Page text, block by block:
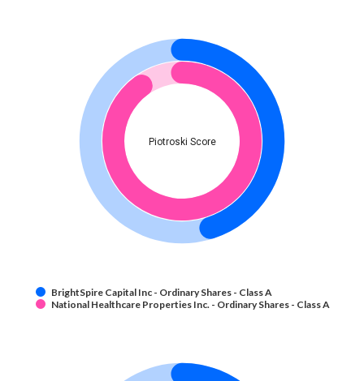
Piotroski Score
BrightSpire Capital Inc - Ordinary Shares - Class A
National Healthcare Properties Inc. - Ordinary Shares - Class A